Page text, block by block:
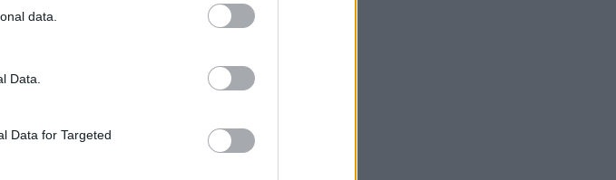
data.
Data.
Data for Targeted